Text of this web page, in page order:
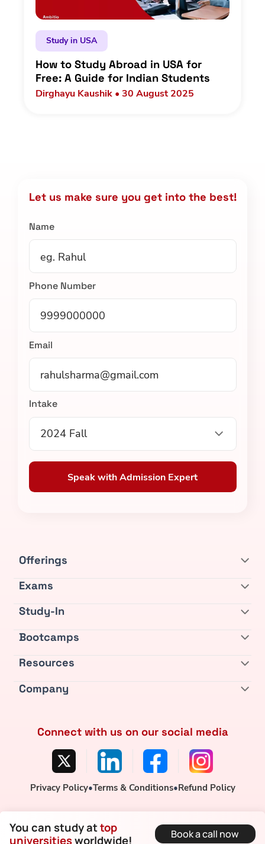
You can study attop
universitiesworldwide! Book a call now
Study in USA
How to Study Abroad in USA for
Free: A Guide for Indian Students
Dirghayu Kaushik • 30 August 2025
Let us make sure you get into the best!
Name
Phone Number
Email
Intake
2024 Fall
Speak with Admission Expert
Offerings
Exams
Study-In
Bootcamps
Resources
Company
Connect with us on our social media
Privacy Policy•Terms & Conditions•Refund Policy